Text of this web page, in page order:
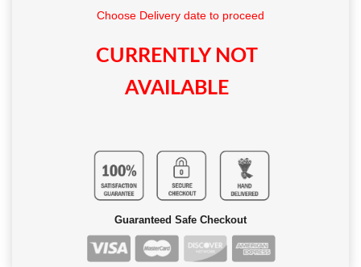
Choose Delivery date to proceed
CURRENTLY NOT
AVAILABLE
Guaranteed Safe Checkout